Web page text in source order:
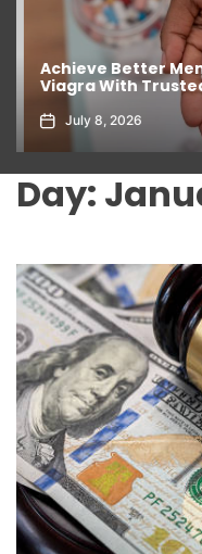
Achieve Better
Viagra With
July 8, 2026
Day: